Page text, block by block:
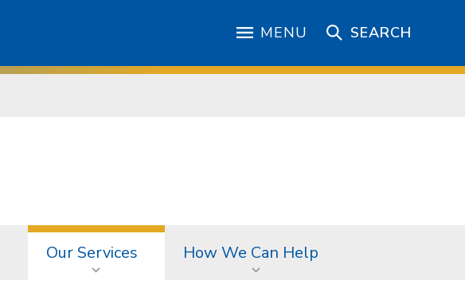
MENU SEARCH
Our Services How We Can Help